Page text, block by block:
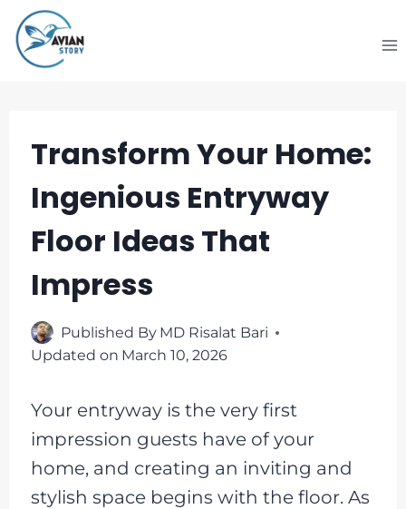
Skip
to
content
Transform Your Home:
Ingenious Entryway
Floor Ideas That
Impress
Published By MD Risalat Bari
Updated on March 10, 2026
Your entryway is the very first
impression guests have of your
home, and creating an inviting and
stylish space begins with the floor. As